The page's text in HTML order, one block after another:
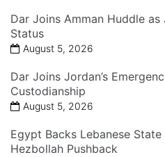
Dar Joins Amman Huddle
Status
August 5, 2026
Dar Joins Jordan’s
Custodianship
August 5, 2026
Egypt Backs Lebanese
Hezbollah Pushback